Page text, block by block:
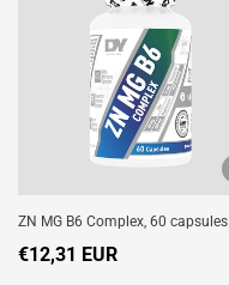
ZN MG B6 Complex, 60 capsules
€12,31 EUR